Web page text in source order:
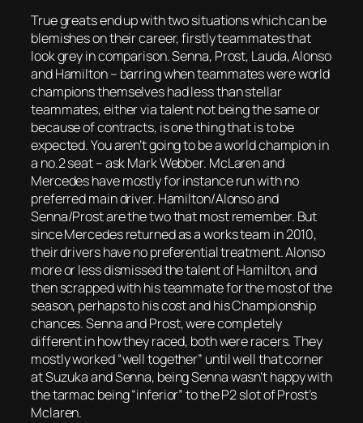
True greats end up with two situations which can be
blemishes on their career, firstly teammates that
look grey in comparison. Senna, Prost, Lauda, Alonso
and Hamilton – barring when teammates were world
champions themselves had less than stellar
teammates, either via talent not being the same or
because of contracts, is one thing that is to be
expected. You aren’t going to be a world champion in
a no.2 seat – ask Mark Webber. McLaren and
Mercedes have mostly for instance run with no
preferred main driver. Hamilton/Alonso and
Senna/Prost are the two that most remember. But
since Mercedes returned as a works team in 2010,
their drivers have no preferential treatment. Alonso
more or less dismissed the talent of Hamilton, and
then scrapped with his teammate for the most of the
season, perhaps to his cost and his Championship
chances. Senna and Prost, were completely
different in how they raced, both were racers. They
mostly worked “well together” until well that corner
at Suzuka and Senna, being Senna wasn’t happy with
the tarmac being “inferior” to the P2 slot of Prost’s
Mclaren.